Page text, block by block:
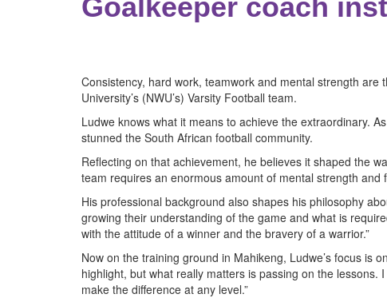
Goalkeeper coach
Consistency, hard work, teamwork and mental strength
University’s (NWU’s) Varsity Football team.
Ludwe knows what it means to achieve the extraordinary.
stunned the South African football community.
Reflecting on that achievement, he believes it shaped the
team requires an enormous amount of mental strength
His professional background also shapes his philosophy
growing their understanding of the game and what is
with the attitude of a winner and the bravery of a warrior.”
Now on the training ground in Mahikeng, Ludwe’s focus is
highlight, but what really matters is passing on the
make the difference at any level.”